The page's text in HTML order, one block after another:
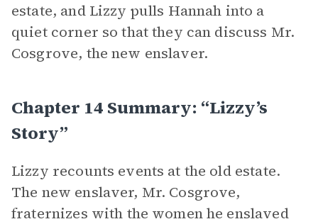
estate, and Lizzy pulls Hannah into a
quiet corner so that they can discuss Mr.
Cosgrove, the new enslaver.
Chapter 14 Summary: “Lizzy’s
Story”
Lizzy recounts events at the old estate.
The new enslaver, Mr. Cosgrove,
fraternizes with the women he enslaved